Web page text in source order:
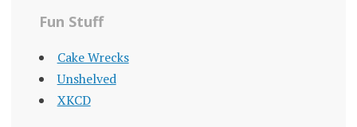
Fun Stuff
Cake Wrecks
Unshelved
XKCD